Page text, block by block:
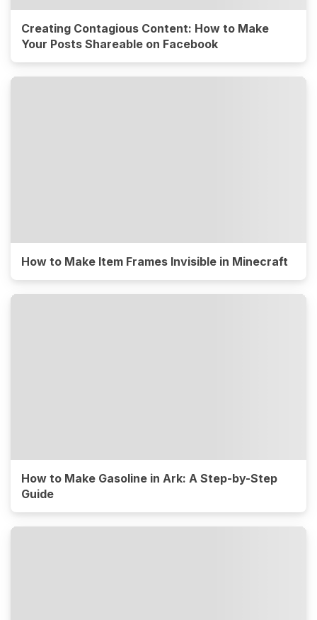
Creating Contagious Content: How to Make
Your Posts Shareable on Facebook
How to Make Item Frames Invisible in Minecraft
How to Make Gasoline in Ark: A Step-by-Step
Guide